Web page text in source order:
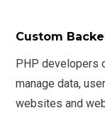
Custom
PHP developers
manage data,
websites and